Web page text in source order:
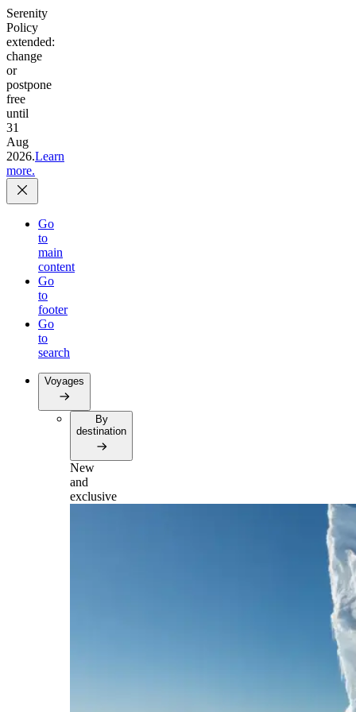
Serenity
Policy
extended:
change
or
postpone
free
until
31
Aug
2026.Learn
more.
Go
to
main
content
Go
to
footer
Go
to
search
Voyages
By
destination
New
and
exclusive